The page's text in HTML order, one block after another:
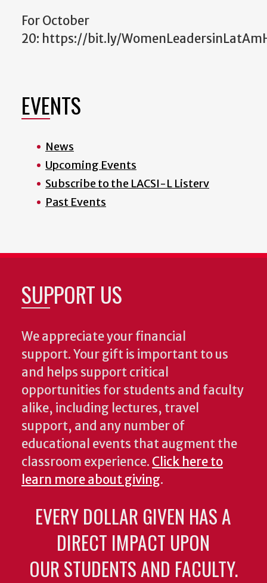
For October
20: https://bit.ly/
EVENTS
News
Upcoming Events
Subscribe to the LACSI-L Listerv
Past Events
SUPPORT US
We appreciate your financial
support. Your gift is important to us
and helps support critical
opportunities for students and faculty
alike, including lectures, travel
support, and any number of
educational events that augment the
classroom experience. Click here to
learn more about giving.
EVERY DOLLAR GIVEN HAS A
DIRECT IMPACT UPON
OUR STUDENTS AND FACULTY.